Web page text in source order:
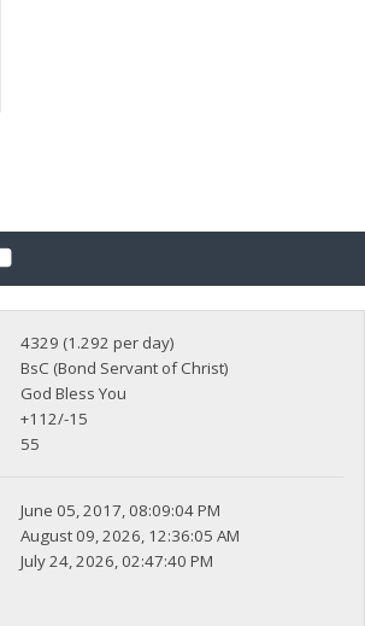
4329 (1.292 per day)
BsC (Bond Servant of Christ)
God Bless You
+112/-15
55
June 05, 2017, 08:09:04 PM
August 09, 2026, 12:36:05 AM
July 24, 2026, 02:47:40 PM